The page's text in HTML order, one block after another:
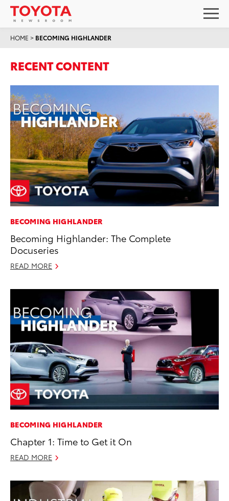
HOME > BECOMING HIGHLANDER
RECENT CONTENT
BECOMING HIGHLANDER
Becoming Highlander: The Complete
Docuseries
READ MORE
BECOMING HIGHLANDER
Chapter 1: Time to Get it On
READ MORE